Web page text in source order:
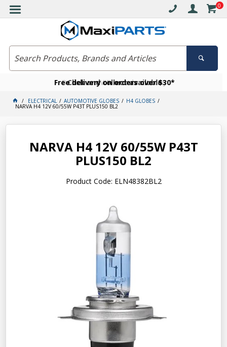
0
Free delivery on orders over $30*
Click and collect available
Become a VIP member today
ELECTRICAL AUTOMOTIVE GLOBES H4 GLOBES
NARVA H4 12V 60/55W P43T PLUS150 BL2
NARVA H4 12V 60/55W P43T
PLUS150 BL2
Product Code: ELN48382BL2